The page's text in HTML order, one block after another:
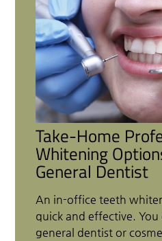
Take-Home
Whitening
General Dentist
An in-office teeth
quick and effective.
general dentist or